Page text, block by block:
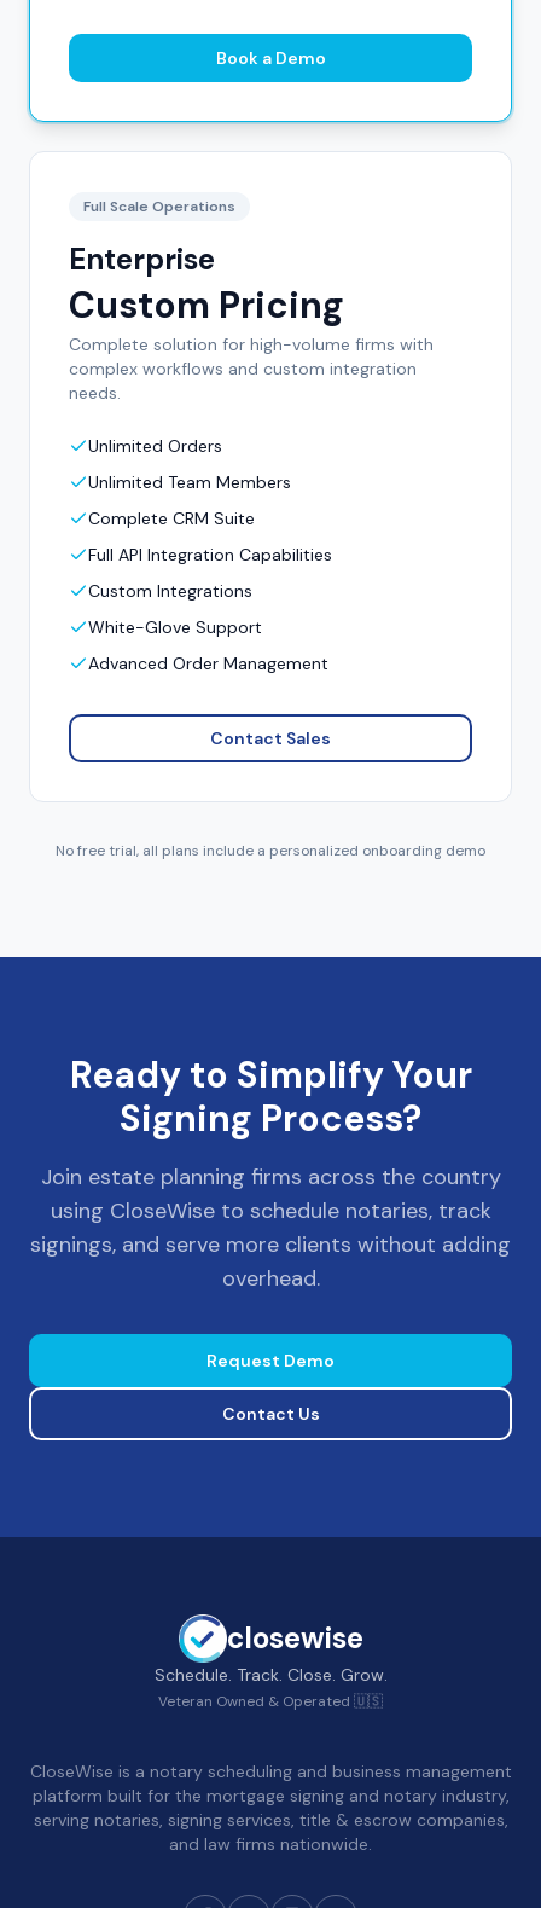
Book a Demo
Full Scale Operations
Enterprise
Custom Pricing
Complete solution for high-volume firms with
complex workflows and custom integration
needs.
Unlimited Orders
Unlimited Team Members
Complete CRM Suite
Full API Integration Capabilities
Custom Integrations
White-Glove Support
Advanced Order Management
Contact Sales
No free trial, all plans include a personalized onboarding demo
Ready to Simplify Your
Signing Process?
Join estate planning firms across the country
using CloseWise to schedule notaries, track
signings, and serve more clients without adding
overhead.
Request Demo
Contact Us
closewise
Schedule. Track. Close. Grow.
Veteran Owned & Operated 🇺🇸
CloseWise is a notary scheduling and business management
platform built for the mortgage signing and notary industry,
serving notaries, signing services, title & escrow companies,
and law firms nationwide.